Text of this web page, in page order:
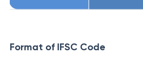
Format of IFSC Code